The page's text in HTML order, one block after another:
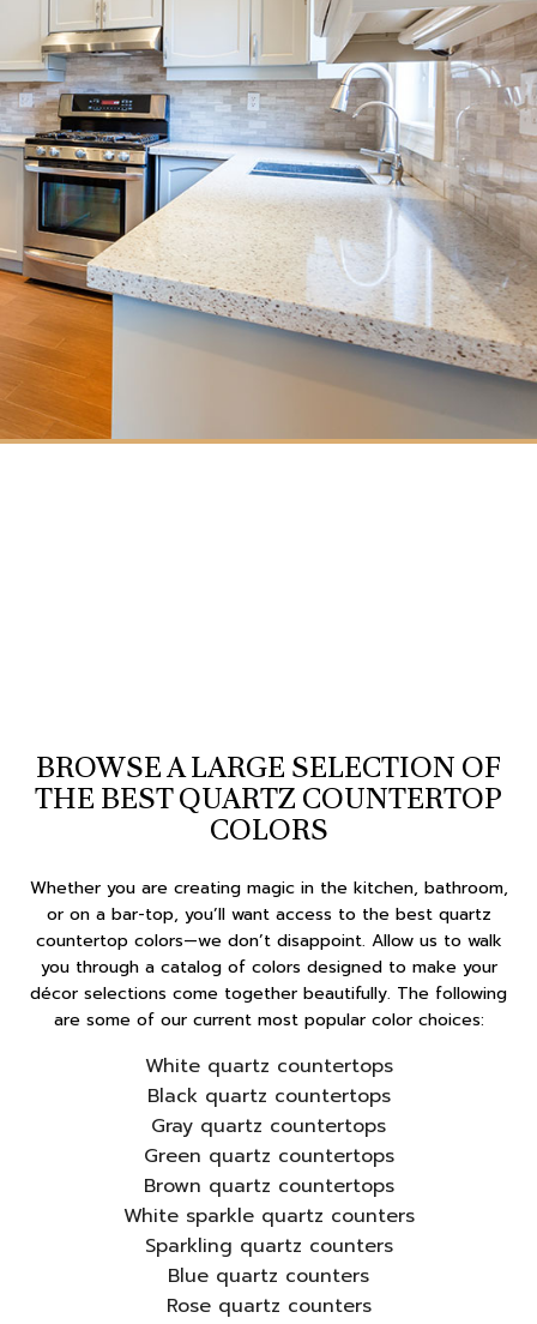
BROWSE A LARGE SELECTION OF
THE BEST QUARTZ COUNTERTOP
COLORS
Whether you are creating magic in the kitchen, bathroom,
or on a bar-top, you’ll want access to the best quartz
countertop colors—we don’t disappoint. Allow us to walk
you through a catalog of colors designed to make your
décor selections come together beautifully. The following
are some of our current most popular color choices:
White quartz countertops
Black quartz countertops
Gray quartz countertops
Green quartz countertops
Brown quartz countertops
White sparkle quartz counters
Sparkling quartz counters
Blue quartz counters
Rose quartz counters